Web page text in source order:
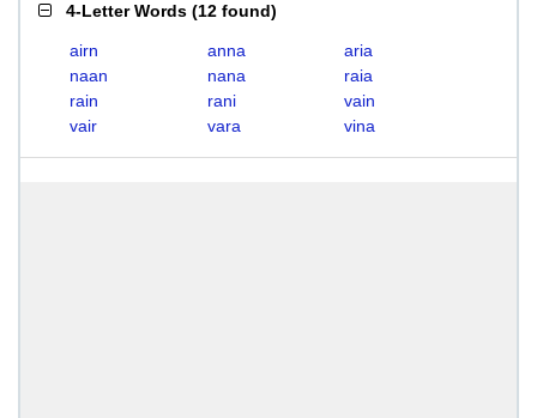
4-Letter Words (12 found)
airn anna
aria
naan
nana
raia
rain
rani
vain
vair
vara vina